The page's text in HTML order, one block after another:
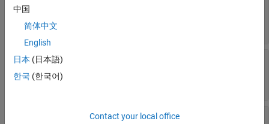
scalar
Ascii command
block
vector
Status of TalkBack command(s)
中国
简体中文
English
日本 (日本語)
한국 (한국어)
Contact your local office